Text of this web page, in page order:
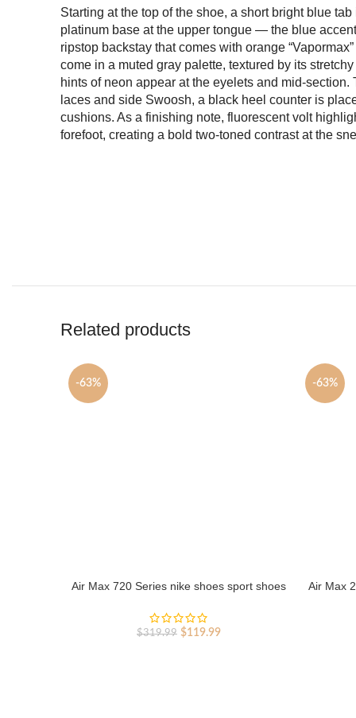
Starting at the top of the shoe, a short bright blue
platinum base at the upper tongue — the blue
ripstop backstay that comes with orange
come in a muted gray palette, textured by its
hints of neon appear at the eyelets and mid-section.
laces and side Swoosh, a black heel counter is
cushions. As a finishing note, fluorescent volt
forefoot, creating a bold two-toned contrast at the
Related products
-63%
Air Max 720 Series nike shoes sport shoes
$319.99 Original
$119.99Current
-63%
Air Max